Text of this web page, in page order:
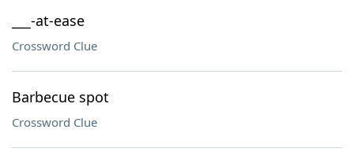
___-at-ease
Crossword Clue
Barbecue spot
Crossword Clue